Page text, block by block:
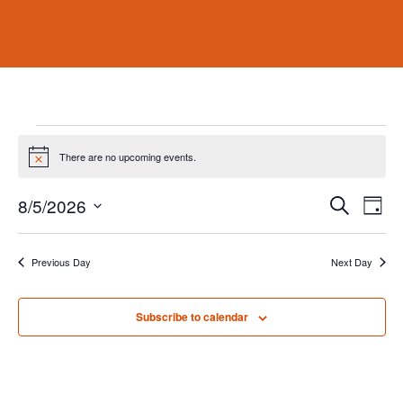
Events
for
August
5,
2026
Notice There are no upcoming events.
Events
Search
Views
Search
Day
8/5/2026
Previous Day Next Day
Subscribe to calendar